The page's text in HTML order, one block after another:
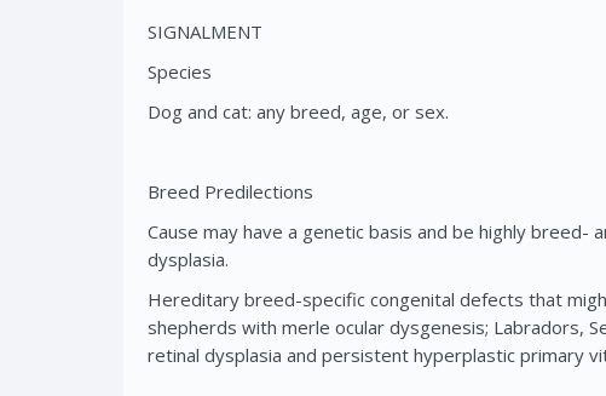
SIGNALMENT
Species
Dog and cat: any breed, age, or sex.
Breed Predilections
Cause may have a genetic basis and be highly
dysplasia.
Hereditary breed-specific congenital defects that
shepherds with merle ocular dysgenesis; Labradors,
retinal dysplasia and persistent hyperplastic primary